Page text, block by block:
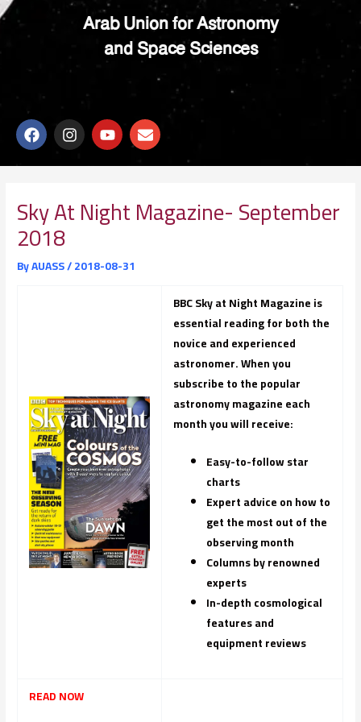
Arab Union for Astronomy
and Space Sciences
F
a
c
e
o
o
k
I
n
s
t
g
r
Y
o
u
t
b
e
E
n
v
e
o
p
Sky At Night Magazine- September
2018
ByAUASS/2018-08-31
BBC Sky at Night Magazine is
essential reading for both the
novice and experienced
astronomer. When you
subscribe to the popular
astronomy magazine each
month you will receive:
Easy-to-follow star
charts
Expert advice on how to
get the most out of the
observing month
Columns by renowned
experts
In-depth cosmological
features and
equipment reviews
READ NOW